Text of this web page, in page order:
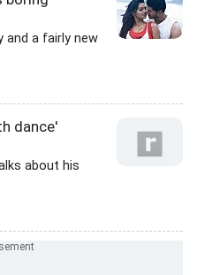
and a fairly new
dance'
about his